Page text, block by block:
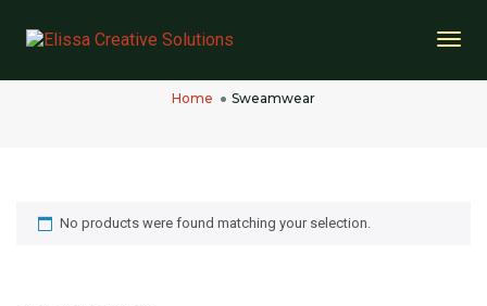
Sweamwear
Home Sweamwear
No products were found matching your selection.